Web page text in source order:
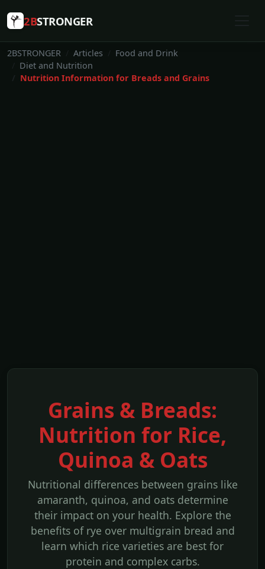
2BSTRONGER
2BSTRONGER Articles
Food and Drink
Diet and Nutrition
Nutrition Information for Breads and Grains
Grains & Breads:
Nutrition for Rice,
Quinoa & Oats
Nutritional differences between grains like
amaranth, quinoa, and oats determine
their impact on your health. Explore the
benefits of rye over multigrain bread and
learn which rice varieties are best for
protein and complex carbs.